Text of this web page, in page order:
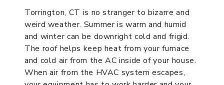
Torrington, CT is no stranger to bizarre and
weird weather. Summer is warm and humid
and winter can be downright cold and frigid.
The roof helps keep heat from your furnace
and cold air from the AC inside of your house.
When air from the HVAC system escapes,